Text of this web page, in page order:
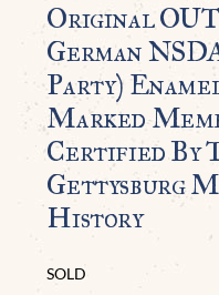
Original
German
Party)
Marked
Certified By
Gettysburg
History
SOLD